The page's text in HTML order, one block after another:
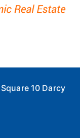
10 Darcy